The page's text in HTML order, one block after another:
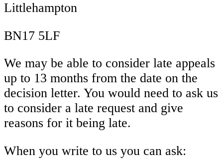
Littlehampton
BN17 5LF
We may be able to consider late appeals
up to 13 months from the date on the
decision letter. You would need to ask us
to consider a late request and give
reasons for it being late.
When you write to us you can ask: